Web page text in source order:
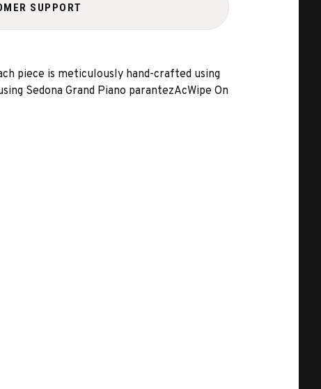
SUPPORT
piece is meticulously hand-crafted using
Sedona Grand Piano parantezAcWipe On